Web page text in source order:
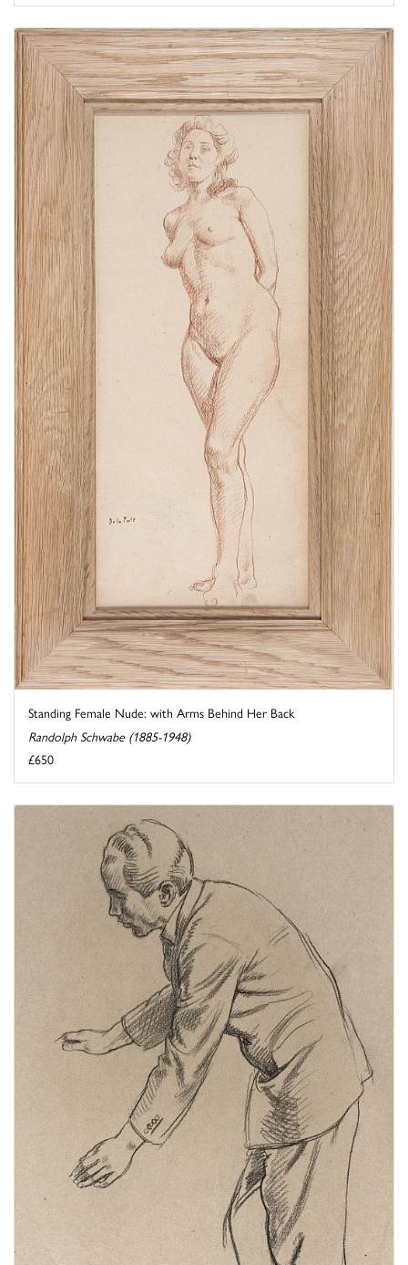
Standing Female Nude: with Arms Behind Her Back
Randolph Schwabe (1885-1948)
£650